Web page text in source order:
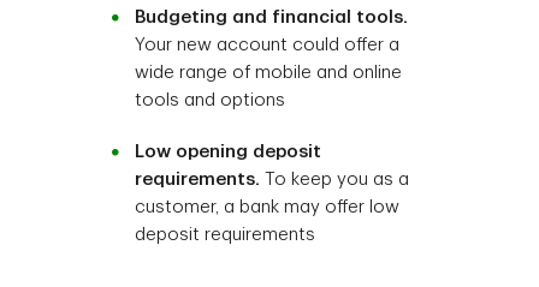
Budgeting and financial tools.
Your new account could offer a
wide range of mobile and online
tools and options
Low opening deposit
requirements. To keep you as a
customer, a bank may offer low
deposit requirements